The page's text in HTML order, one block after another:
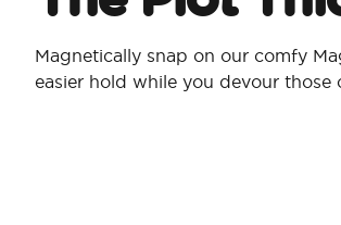
Magnetically snap on our comfy
easier hold while you devour those